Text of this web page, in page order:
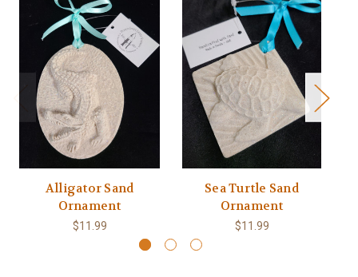
Alligator Sand
Ornament
$11.99
Sea Turtle Sand
Ornament
$11.99